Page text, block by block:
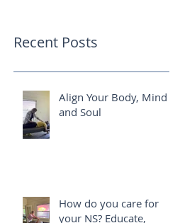
Recent Posts
Align Your Body, Mind
and Soul
How do you care for
your NS? Educate,